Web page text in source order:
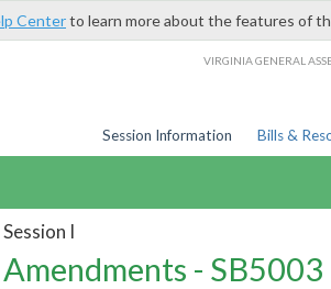
Centerto learn more about the features of
VIRGINIA GENERAL
Session Information Bills &
I
-